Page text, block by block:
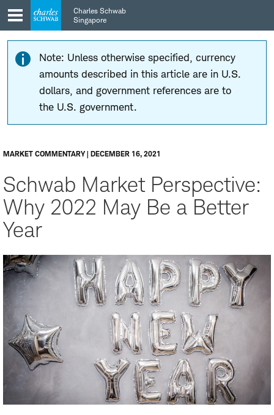
Skip
to
main
navigation
Skip
to
content
Charles Schwab
Singapore
Note: Unless otherwise specified, currency
amounts described in this article are in U.S.
dollars, and government references are to
the U.S. government.
MARKET COMMENTARY | DECEMBER 16, 2021
Schwab Market Perspective:
Why 2022 May Be a Better
Year